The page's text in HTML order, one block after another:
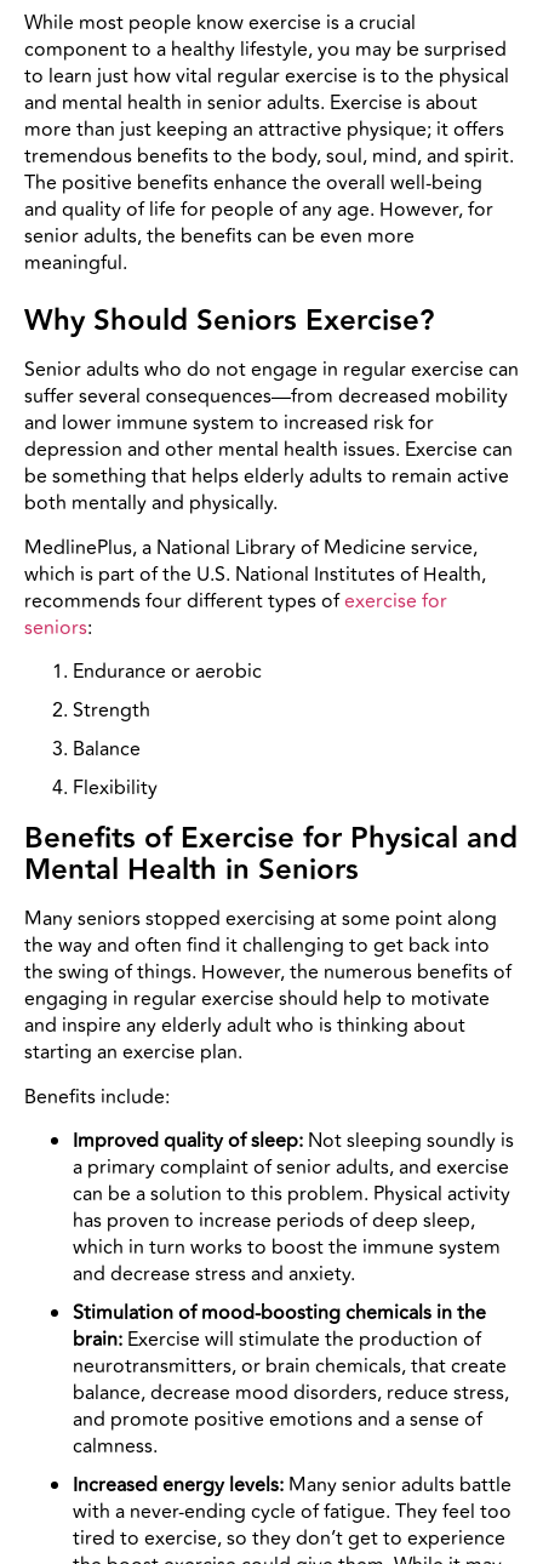
While most people know exercise is a crucial
component to a healthy lifestyle, you may be surprised
to learn just how vital regular exercise is to the physical
and mental health in senior adults. Exercise is about
more than just keeping an attractive physique; it offers
tremendous benefits to the body, soul, mind, and spirit.
The positive benefits enhance the overall well-being
and quality of life for people of any age. However, for
senior adults, the benefits can be even more
meaningful.
Why Should Seniors Exercise?
Senior adults who do not engage in regular exercise can
suffer several consequences—from decreased mobility
and lower immune system to increased risk for
depression and other mental health issues. Exercise can
be something that helps elderly adults to remain active
both mentally and physically.
MedlinePlus, a National Library of Medicine service,
which is part of the U.S. National Institutes of Health,
recommends four different types ofexercise for
seniors:
Endurance or aerobic
Strength
Balance
Flexibility
Benefits of Exercise for Physical and
Mental Health in Seniors
Many seniors stopped exercising at some point along
the way and often find it challenging to get back into
the swing of things. However, the numerous benefits of
engaging in regular exercise should help to motivate
and inspire any elderly adult who is thinking about
starting an exercise plan.
Benefits include:
Improved quality of sleep: Not sleeping soundly is
a primary complaint of senior adults, and exercise
can be a solution to this problem. Physical activity
has proven to increase periods of deep sleep,
which in turn works to boost the immune system
and decrease stress and anxiety.
Stimulation of mood-boosting chemicals in the
brain: Exercise will stimulate the production of
neurotransmitters, or brain chemicals, that create
balance, decrease mood disorders, reduce stress,
and promote positive emotions and a sense of
calmness.
Increased energy levels: Many senior adults battle
with a never-ending cycle of fatigue. They feel too
tired to exercise, so they don’t get to experience